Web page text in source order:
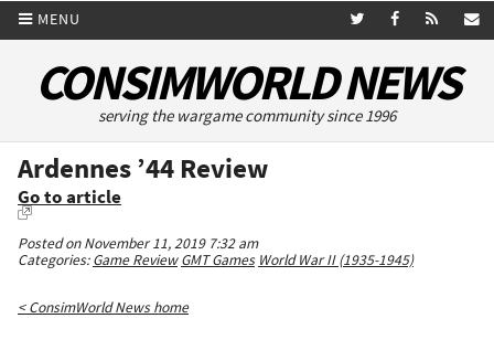
MENU
CONSIMWORLD NEWS
serving the wargame community since 1996
Ardennes ’44 Review
Go to article
Posted on November 11, 2019 7:32 am
Categories:Game Review GMT Games World War II (1935-1945)
< ConsimWorld News home